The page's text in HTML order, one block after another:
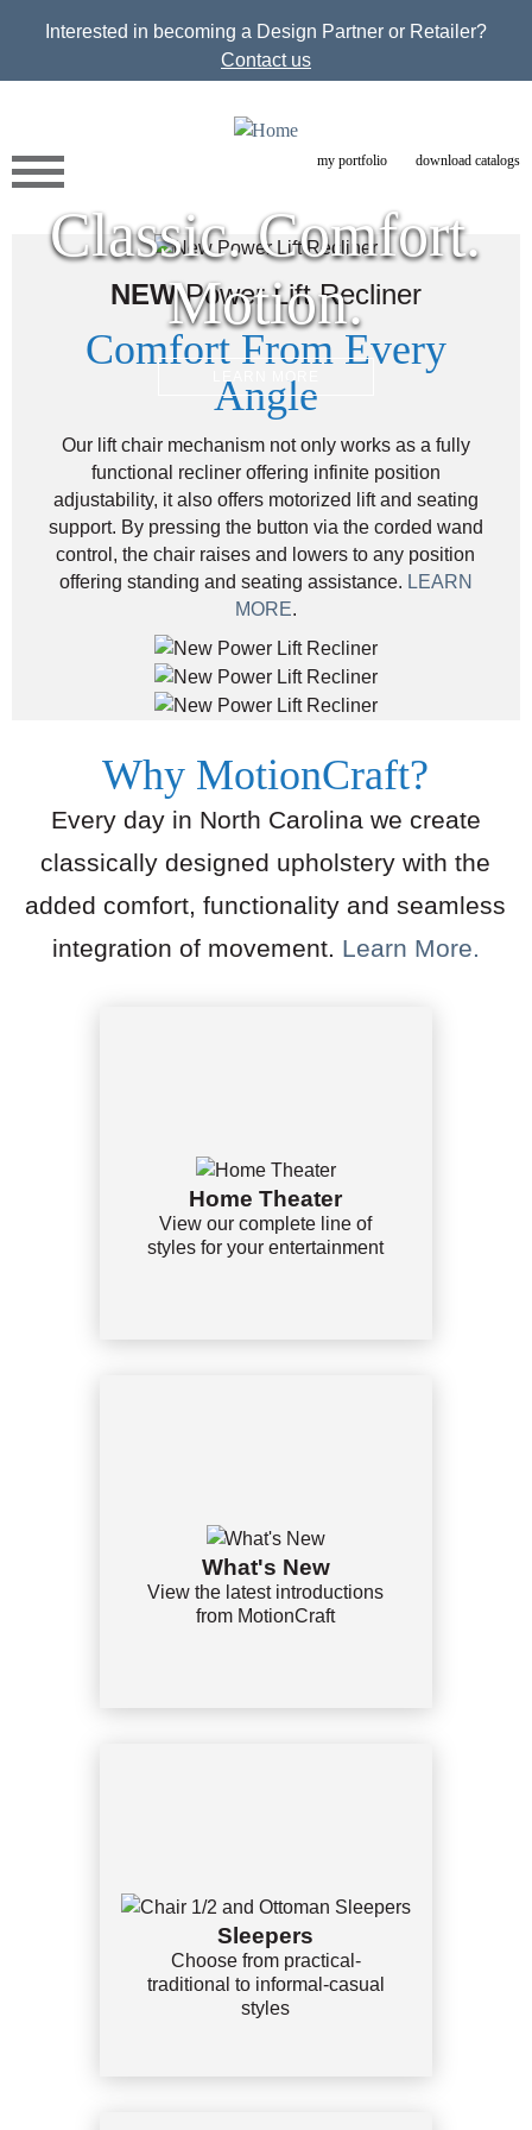
Interested in becoming a Design Partner or Retailer?
Contact us
my portfolio download catalogs
Classic. Comfort.
Motion.
LEARN MORE
NEWPower Lift Recliner
Comfort From Every
Angle
Our lift chair mechanism not only works as a fully
functional recliner offering infinite position
adjustability, it also offers motorized lift and seating
support. By pressing the button via the corded wand
control, the chair raises and lowers to any position
offering standing and seating assistance. LEARN
MORE.
Why MotionCraft?
Every day in North Carolina we create
classically designed upholstery with the
added comfort, functionality and seamless
integration of movement. Learn More.
Home Theater
View our complete line of
styles for your entertainment
What's New
View the latest introductions
from MotionCraft
Sleepers
Choose from practical-
traditional to informal-casual
styles